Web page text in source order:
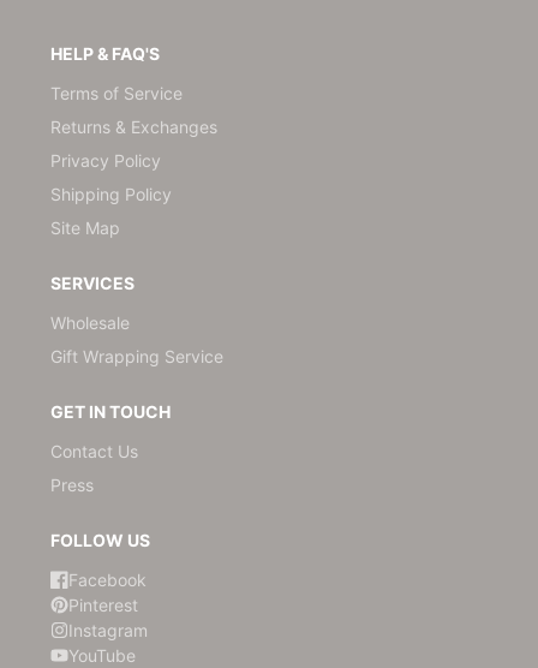
HELP & FAQ'S
Terms of Service
Returns & Exchanges
Privacy Policy
Shipping Policy
Site Map
SERVICES
Wholesale
Gift Wrapping Service
GET IN TOUCH
Contact Us
Press
FOLLOW US
Facebook
Pinterest
Instagram
YouTube